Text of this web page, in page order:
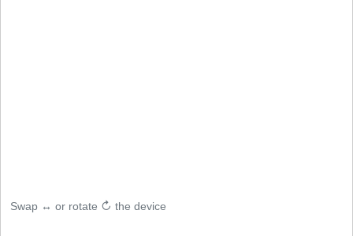
Swap ↔ or rotate ↻ the device